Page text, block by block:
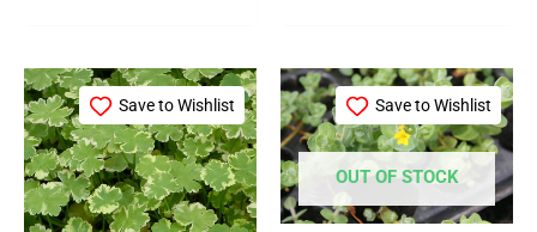
Save to Wishlist
Price
range:
through
£33.30
This
product
has
multiple
variants.
Save to Wishlist
OUT OF STOCK
Price
range:
through
This
product
has
multiple
variants.